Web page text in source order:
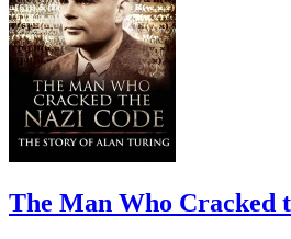
The Man Who Cracked